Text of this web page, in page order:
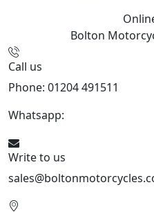
Bolton
Call us
Phone: 01204 491511
Whatsapp:
Write to us